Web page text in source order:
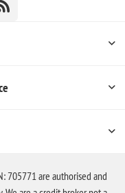
705771 are authorised and